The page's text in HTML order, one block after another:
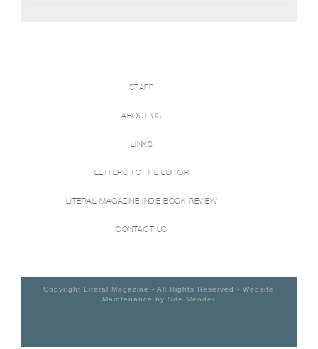
STAFF
ABOUT US
LINKS
LETTERS TO THE EDITOR
LITERAL MAGAZINE INDIE BOOK REVIEW
CONTACT US
Copyright Literal Magazine - All Rights Reserved - Website
Maintenance bySite Mender